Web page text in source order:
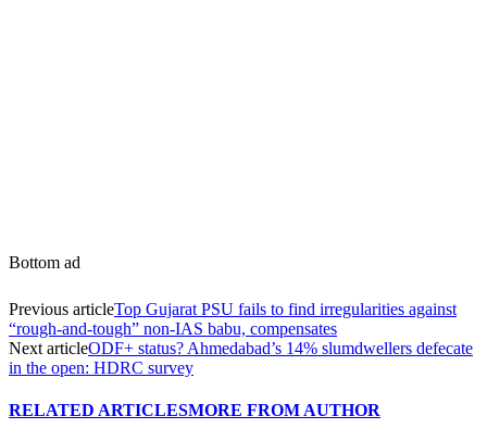
Bottom ad
Previous articleTop Gujarat PSU fails to find irregularities against
“rough-and-tough” non-IAS babu, compensates
Next articleODF+ status? Ahmedabad’s 14% slumdwellers defecate
in the open: HDRC survey
RELATED ARTICLESMORE FROM AUTHOR